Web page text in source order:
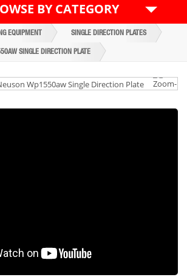
BY CATEGORY
EQUIPMENT SINGLE DIRECTION PLATES
SINGLE DIRECTION PLATE